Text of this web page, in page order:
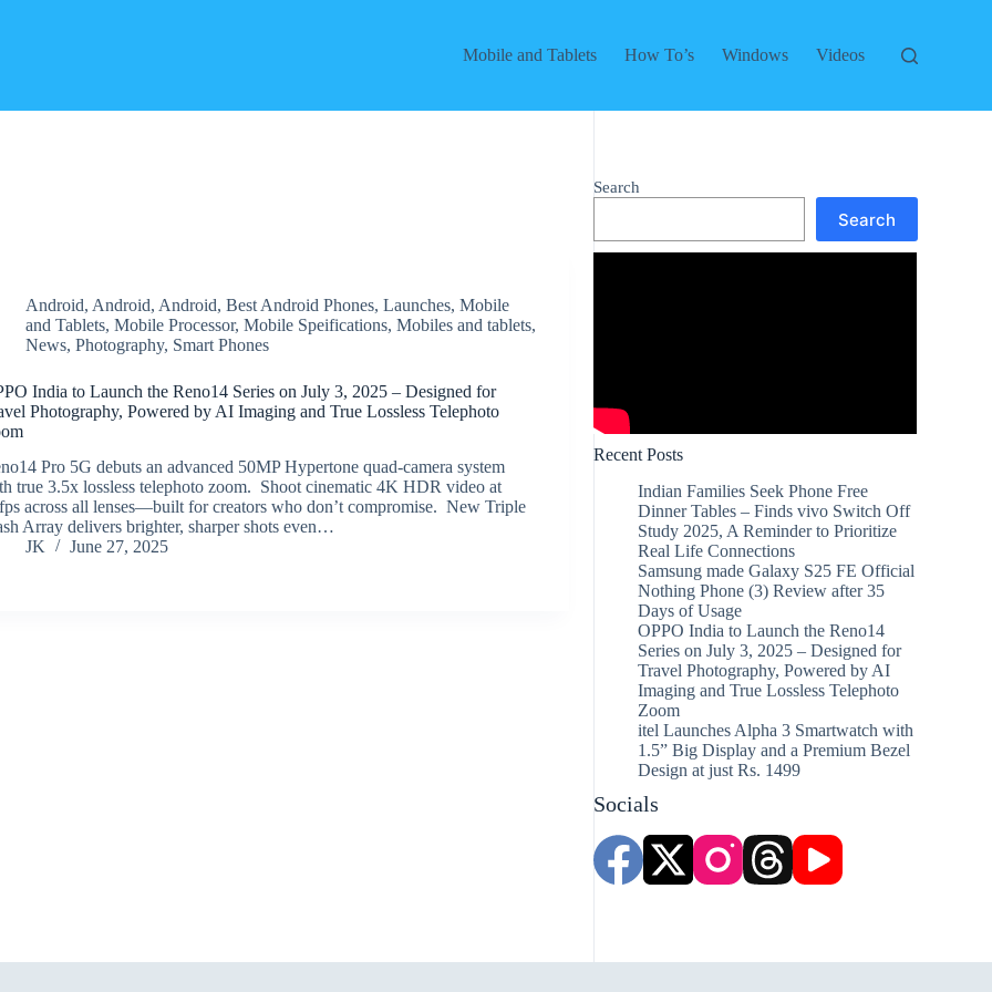
Mobile and Tablets How To’s Windows Videos
Android, Android, Android,Best Android Phones,Launches,Mobile
and Tablets,Mobile Processor,Mobile Speifications,Mobiles and tablets,
News,Photography, Smart Phones
India to Launch the Reno14 Series on July 3, 2025 – Designed for
Photography, Powered by AI Imaging and True Lossless Telephoto
Pro 5G debuts an advanced 50MP Hypertone quad-camera system
true 3.5x lossless telephoto zoom. Shoot cinematic 4K HDR video at
across all lenses—built for creators who don’t compromise. New Triple
Array delivers brighter, sharper shots even…
JK
June 27, 2025
Search
Search
Recent Posts
Indian Families Seek Phone Free
Dinner Tables – Finds vivo Switch Off
Study 2025, A Reminder to Prioritize
Real Life Connections
Samsung made Galaxy S25 FE Official
Nothing Phone (3) Review after 35
Days of Usage
OPPO India to Launch the Reno14
Series on July 3, 2025 – Designed for
Travel Photography, Powered by AI
Imaging and True Lossless Telephoto
Zoom
itel Launches Alpha 3 Smartwatch with
1.5” Big Display and a Premium Bezel
Design at just Rs. 1499
Socials